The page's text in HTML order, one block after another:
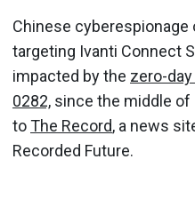
Chinese cyberespionage
targeting Ivanti Connect
impacted by the zero-
0282, since the middle of
toThe Record, a news
Recorded Future.